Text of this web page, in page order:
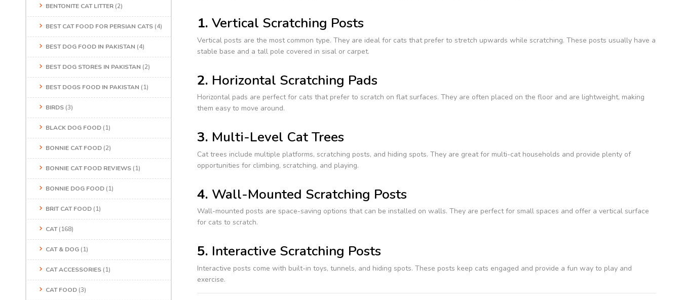
BENTONITE CAT LITTER (2)
BEST CAT FOOD FOR PERSIAN CATS (4)
BEST DOG FOOD IN PAKISTAN (4)
BEST DOG STORES IN PAKISTAN (2)
BEST DOGS FOOD IN PAKISTAN (1)
BIRDS (3)
BLACK DOG FOOD (1)
BONNIE CAT FOOD (2)
BONNIE CAT FOOD REVIEWS (1)
BONNIE DOG FOOD (1)
BRIT CAT FOOD (1)
CAT(168)
CAT & DOG (1)
CAT ACCESSORIES (1)
CAT FOOD (3)
1. Vertical Scratching Posts
Vertical posts are the most common type. They are ideal for cats that prefer to stretch upwards while scratching. These posts usually have a
stable base and a tall pole covered in sisal or carpet.
2. Horizontal Scratching Pads
Horizontal pads are perfect for cats that prefer to scratch on flat surfaces. They are often placed on the floor and are lightweight, making
them easy to move around.
3. Multi-Level Cat Trees
Cat trees include multiple platforms, scratching posts, and hiding spots. They are great for multi-cat households and provide plenty of
opportunities for climbing, scratching, and playing.
4. Wall-Mounted Scratching Posts
Wall-mounted posts are space-saving options that can be installed on walls. They are perfect for small spaces and offer a vertical surface
for cats to scratch.
5. Interactive Scratching Posts
Interactive posts come with built-in toys, tunnels, and hiding spots. These posts keep cats engaged and provide a fun way to play and
exercise.